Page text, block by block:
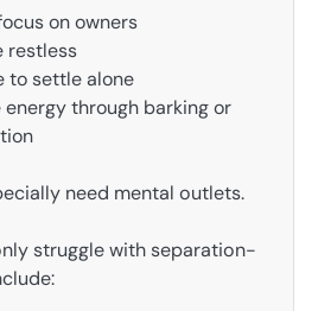
on owners
restless
to settle alone
energy through barking or
need mental outlets.
struggle with separation-